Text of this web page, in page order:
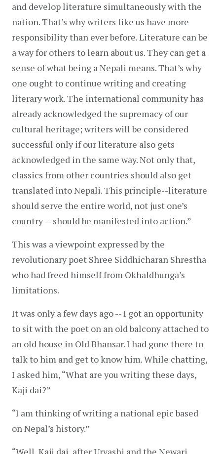
and develop literature simultaneously with the
nation. That’s why writers like us have more
responsibility than ever before. Literature can be
a way for others to learn about us. They can get a
sense of what being a Nepali means. That’s why
one ought to continue writing and creating
literary work. The international community has
already acknowledged the supremacy of our
cultural heritage; writers will be considered
successful only if our literature also gets
acknowledged in the same way. Not only that,
classics from other countries should also get
translated into Nepali. This principle--literature
should serve the entire world, not just one’s
country -- should be manifested into action.”
This was a viewpoint expressed by the
revolutionary poet Shree Siddhicharan Shrestha
who had freed himself from Okhaldhunga’s
limitations.
It was only a few days ago -- I got an opportunity
to sit with the poet on an old balcony attached to
an old house in Old Bhansar. I had gone there to
talk to him and get to know him. While chatting,
I asked him, “What are you writing these days,
Kaji dai?”
“I am thinking of writing a national epic based
on Nepal’s history.”
“Well, Kaji dai, after Urvashi and the Newari